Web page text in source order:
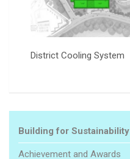
District Cooling System
Building for Sustainability
Achievement and Awards